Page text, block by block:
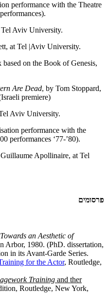
performance with the Theatre
Aviv University.
at Tel |Aviv University.
on the Book of Genesis,
Are Dead, by Tom Stoppard,
premiere)
Aviv University.
performance with the
performances ‘77-’80).
Apollinaire, at Tel
פרסומים
an Aesthetic of
Arbor, 1980. (PhD. dissertation,
in its Avant-Garde Series.
for the Actor, Routledge,
Training and ther
Routledge, New York,